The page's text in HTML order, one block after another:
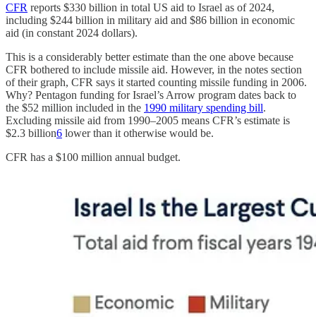
CFR reports $330 billion in total US aid to Israel as of 2024,
including $244 billion in military aid and $86 billion in economic
aid (in constant 2024 dollars).
This is a considerably better estimate than the one above because
CFR bothered to include missile aid. However, in the notes section
of their graph, CFR says it started counting missile funding in 2006.
Why? Pentagon funding for Israel’s Arrow program dates back to
the $52 million included in the 1990 military spending bill.
Excluding missile aid from 1990–2005 means CFR’s estimate is
$2.3 billion6 lower than it otherwise would be.
CFR has a $100 million annual budget.